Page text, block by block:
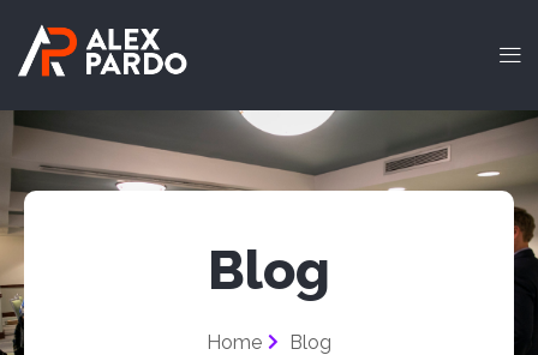
Blog
Home Blog